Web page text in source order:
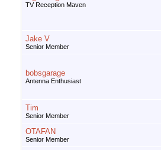
TV Reception Maven
Jake V
Senior Member
bobsgarage
Antenna Enthusiast
Tim
Senior Member
OTAFAN
Senior Member